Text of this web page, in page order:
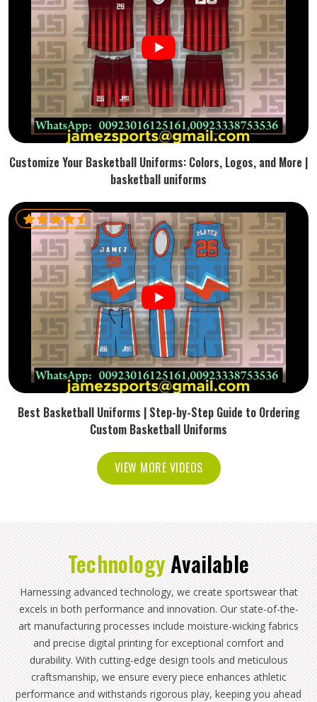
Customize Your Basketball Uniforms: Colors, Logos, and More |
basketball uniforms
Best Basketball Uniforms | Step-by-Step Guide to Ordering
Custom Basketball Uniforms
VIEW MORE VIDEOS
Technology Available
Harnessing advanced technology, we create sportswear that
excels in both performance and innovation. Our state-of-the-
art manufacturing processes include moisture-wicking fabrics
and precise digital printing for exceptional comfort and
durability. With cutting-edge design tools and meticulous
craftsmanship, we ensure every piece enhances athletic
performance and withstands rigorous play, keeping you ahead